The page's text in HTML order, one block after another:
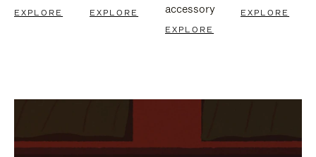
EXPLORE EXPLORE
accessory
EXPLORE
EXPLORE